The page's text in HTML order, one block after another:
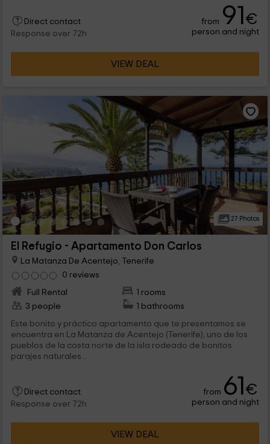
Direct contact
Response over 72h
from 91€
person and night
VIEW DEAL
27 Photos
El Refugio - Apartamento Don Carlos
La Matanza De Acentejo, Tenerife
0 reviews
Full Rental
1 rooms
3 people
1 bathrooms
Este bonito y práctico apartamento que te presentamos se
encuentra en La Matanza de Acentejo (Tenerife), uno de los
pueblos de la costa norte de la isla rodeado de bonitos
parajes naturales...
Direct contact
Response over 72h
from 61€
person and night
VIEW DEAL